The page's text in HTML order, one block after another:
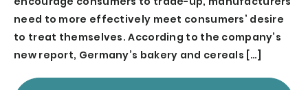
need to more effectively meet consumers’ desire
to treat themselves. According to the company’s
new report, Germany’s bakery and cereals […]